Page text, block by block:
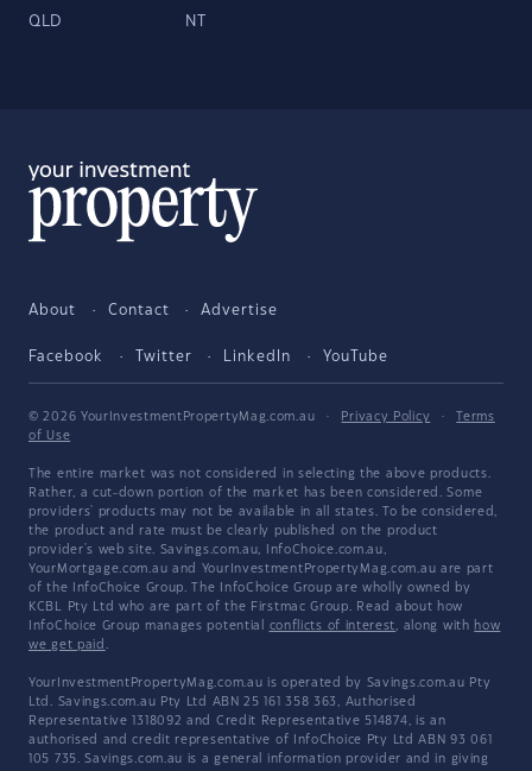
QLD NT
About Contact Advertise
Facebook Twitter LinkedIn YouTube
© 2026 YourInvestmentPropertyMag.com.au · Privacy Policy ·
Terms
of Use
The entire market was not considered in selecting the above products.
Rather, a cut-down portion of the market has been considered. Some
providers' products may not be available in all states. To be considered,
the product and rate must be clearly published on the product
provider's web site. Savings.com.au, InfoChoice.com.au,
YourMortgage.com.au and YourInvestmentPropertyMag.com.au are part
of the InfoChoice Group. The InfoChoice Group are wholly owned by
KCBL Pty Ltd who are part of the Firstmac Group. Read about how
InfoChoice Group manages potential conflicts of interest, along with how
we get paid .
YourInvestmentPropertyMag.com.au is operated by Savings.com.au Pty
Ltd. Savings.com.au Pty Ltd ABN 25 161 358 363, Authorised
Representative 1318092 and Credit Representative 514874, is an
authorised and credit representative of InfoChoice Pty Ltd ABN 93 061
105 735. Savings.com.au is a general information provider and in giving